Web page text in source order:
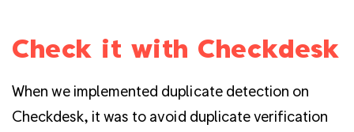
Check it with Checkdesk
When we implemented duplicate detection on
Checkdesk, it was to avoid duplicate verification